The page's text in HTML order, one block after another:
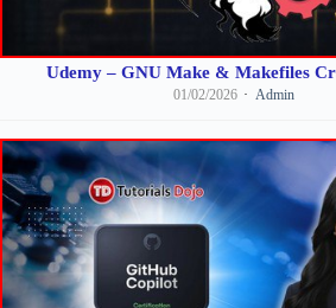
Udemy – GNU Make & Makefiles
01/02/2026 Admin